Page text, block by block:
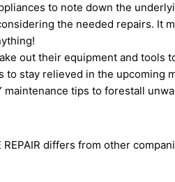
to note down the
the needed repairs. It
out their equipment and tools
to stay relieved in the upcoming
maintenance tips to forestall
REPAIR differs from other